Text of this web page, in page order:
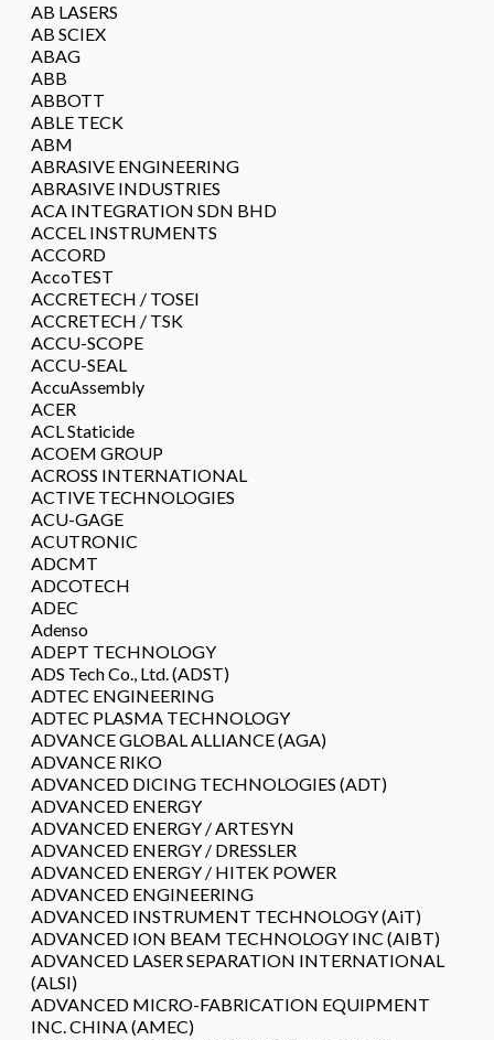
AB LASERS
AB SCIEX
ABAG
ABB
ABBOTT
ABLE TECK
ABM
ABRASIVE ENGINEERING
ABRASIVE INDUSTRIES
ACA INTEGRATION SDN BHD
ACCEL INSTRUMENTS
ACCORD
AccoTEST
ACCRETECH / TOSEI
ACCRETECH / TSK
ACCU-SCOPE
ACCU-SEAL
AccuAssembly
ACER
ACL Staticide
ACOEM GROUP
ACROSS INTERNATIONAL
ACTIVE TECHNOLOGIES
ACU-GAGE
ACUTRONIC
ADCMT
ADCOTECH
ADEC
Adenso
ADEPT TECHNOLOGY
ADS Tech Co., Ltd. (ADST)
ADTEC ENGINEERING
ADTEC PLASMA TECHNOLOGY
ADVANCE GLOBAL ALLIANCE (AGA)
ADVANCE RIKO
ADVANCED DICING TECHNOLOGIES (ADT)
ADVANCED ENERGY
ADVANCED ENERGY / ARTESYN
ADVANCED ENERGY / DRESSLER
ADVANCED ENERGY / HITEK POWER
ADVANCED ENGINEERING
ADVANCED INSTRUMENT TECHNOLOGY (AiT)
ADVANCED ION BEAM TECHNOLOGY INC (AIBT)
ADVANCED LASER SEPARATION INTERNATIONAL
(ALSI)
ADVANCED MICRO-FABRICATION EQUIPMENT
INC. CHINA (AMEC)